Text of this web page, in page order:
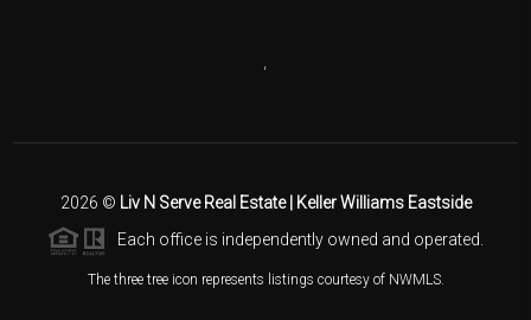
,
2026 © Liv N Serve Real Estate | Keller Williams Eastside
Each office is independently owned and operated.
The three tree icon represents listings courtesy of NWMLS.